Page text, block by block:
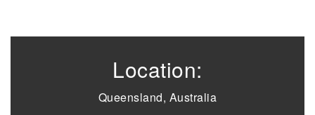
Location:
Queensland, Australia